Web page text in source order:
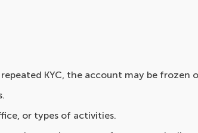
KYC, the account may be frozen
or types of activities.